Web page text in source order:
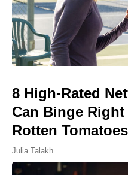
8 High-Rated
Can Binge
Rotten Tomatoes
Julia Talakh